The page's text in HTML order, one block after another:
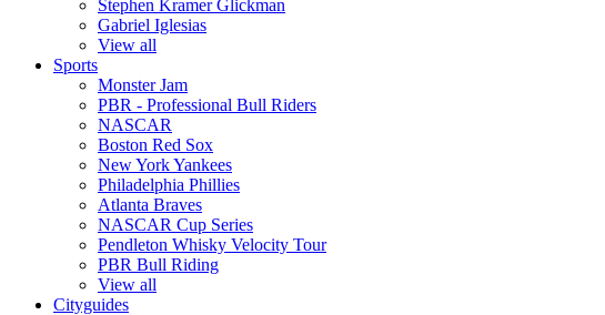
Stephen Kramer Glickman
Gabriel Iglesias
View all
Sports
Monster Jam
PBR - Professional Bull Riders
NASCAR
Boston Red Sox
New York Yankees
Philadelphia Phillies
Atlanta Braves
NASCAR Cup Series
Pendleton Whisky Velocity Tour
PBR Bull Riding
View all
Cityguides